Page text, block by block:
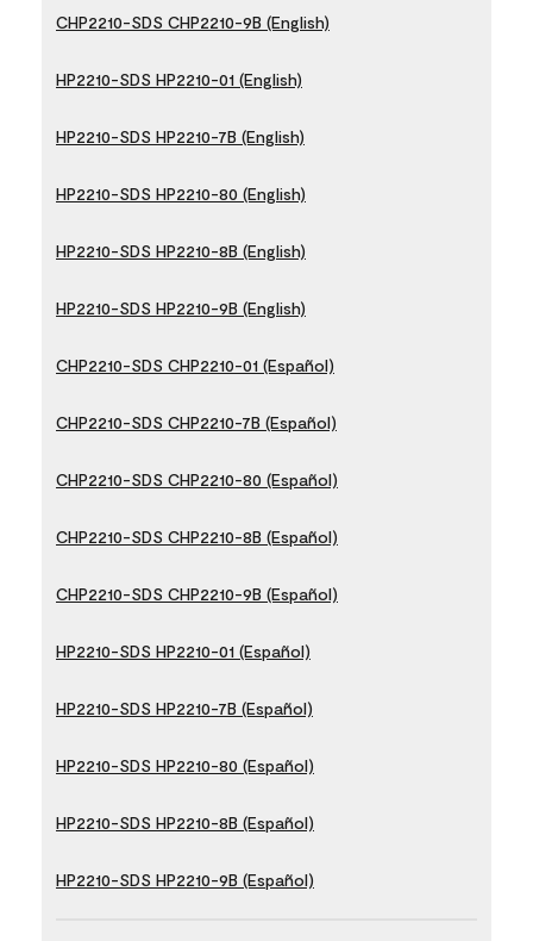
CHP2210-SDS CHP2210-9B (English)
HP2210-SDS HP2210-01 (English)
HP2210-SDS HP2210-7B (English)
HP2210-SDS HP2210-80 (English)
HP2210-SDS HP2210-8B (English)
HP2210-SDS HP2210-9B (English)
CHP2210-SDS CHP2210-01 (Español)
CHP2210-SDS CHP2210-7B (Español)
CHP2210-SDS CHP2210-80 (Español)
CHP2210-SDS CHP2210-8B (Español)
CHP2210-SDS CHP2210-9B (Español)
HP2210-SDS HP2210-01 (Español)
HP2210-SDS HP2210-7B (Español)
HP2210-SDS HP2210-80 (Español)
HP2210-SDS HP2210-8B (Español)
HP2210-SDS HP2210-9B (Español)